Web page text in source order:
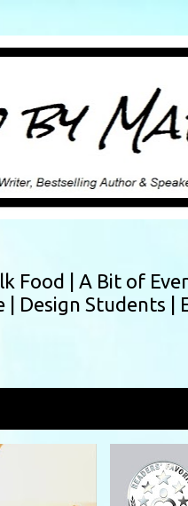
Food | A Bit of
Design Students |
AHMORRIS